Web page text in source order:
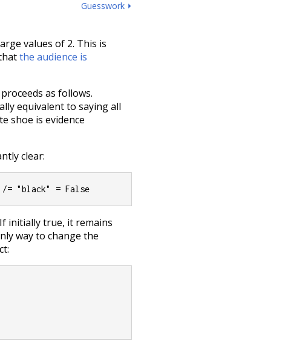
Guesswork ⏵
values of 2. This is
the audience is
as follows.
equivalent to saying all
shoe is evidence
clear:
= "black" = False
initially true, it remains
way to change the